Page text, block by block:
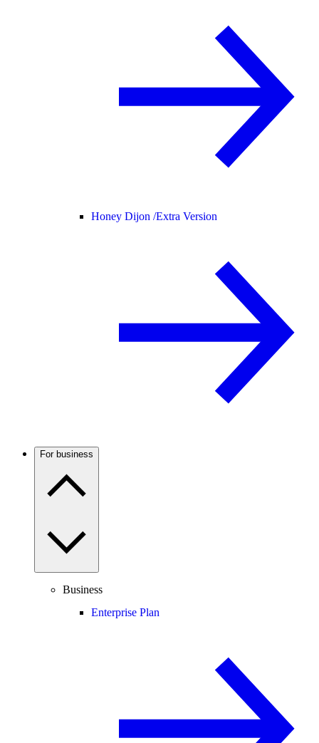
Honey Dijon /Extra Version
For business
Business
Enterprise Plan